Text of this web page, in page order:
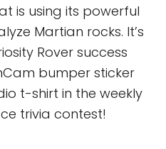
is using its powerful
Martian rocks. It’s
Rover success
bumper sticker
t-shirt in the weekly
trivia contest!